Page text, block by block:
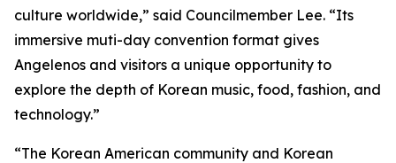
culture worldwide,” said Councilmember Lee. “Its
immersive muti-day convention format gives
Angelenos and visitors a unique opportunity to
explore the depth of Korean music, food, fashion, and
technology.”
“The Korean American community and Korean